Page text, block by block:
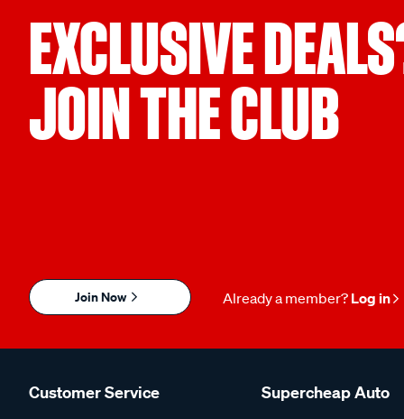
EXCLUSIVE
JOIN THE CLUB
Join Now Already a member? Log in
Customer Service Supercheap Auto